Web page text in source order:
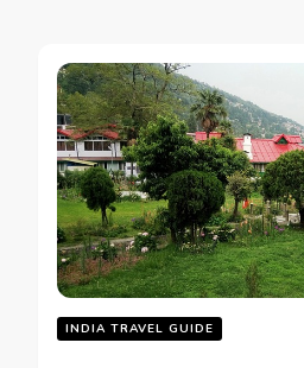
INDIA TRAVEL GUIDE